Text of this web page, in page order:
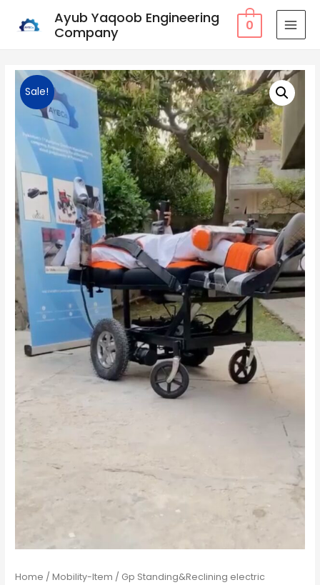
Ayub Yaqoob Engineering
Company
0
Sale!
Home /Mobility-Item / Gp Standing&Reclining electric